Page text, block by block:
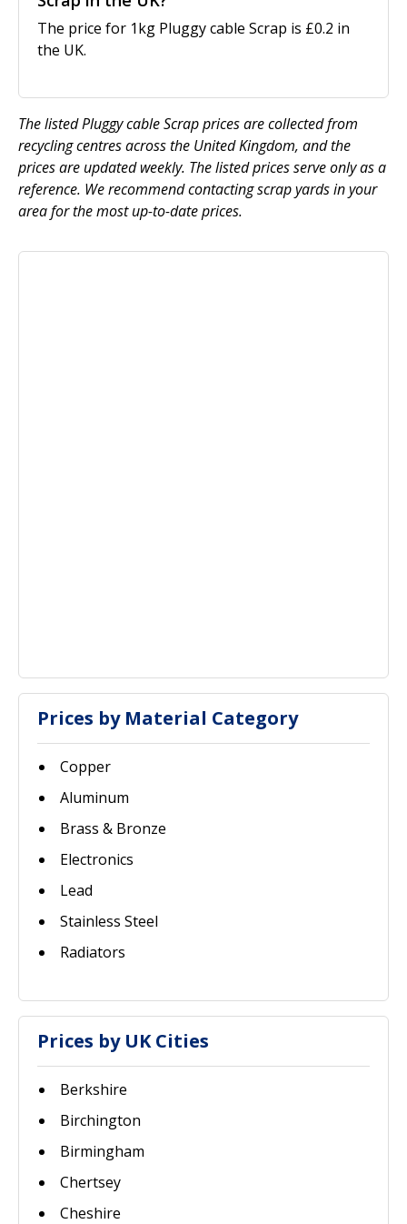
The price for 1kg Pluggy cable Scrap is £0.2 in
the UK.
The listed Pluggy cable Scrap prices are collected from
recycling centres across the United Kingdom, and the
prices are updated weekly. The listed prices serve only as a
reference. We recommend contacting scrap yards in your
area for the most up-to-date prices.
Prices by Material Category
Copper
Aluminum
Brass & Bronze
Electronics
Lead
Stainless Steel
Radiators
Prices by UK Cities
Berkshire
Birchington
Birmingham
Chertsey
Cheshire